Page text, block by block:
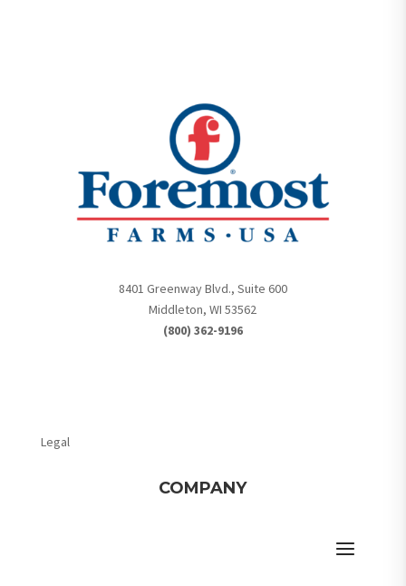
8401 Greenway Blvd., Suite 600
Middleton, WI 53562
(800) 362-9196
Legal
COMPANY